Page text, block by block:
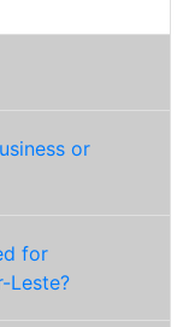
or
for
Leste?